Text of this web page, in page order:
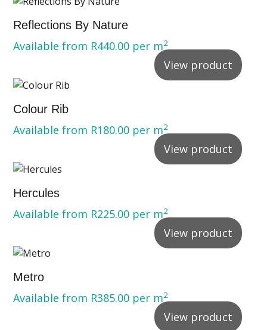
Reflections By Nature
Available from R440.00 per m2
View product
Colour Rib
Available from R180.00 per m2
View product
Hercules
Available from R225.00 per m2
View product
Metro
Available from R385.00 per m2
View product